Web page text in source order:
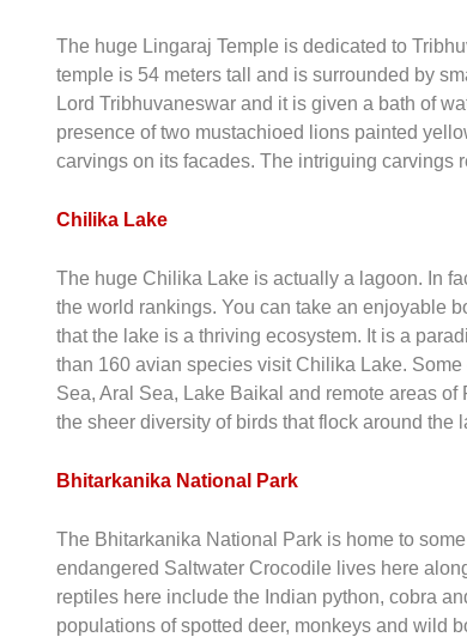
The huge Lingaraj Temple is dedicated to
temple is 54 meters tall and is surrounded by
Lord Tribhuvaneswar and it is given a bath of
presence of two mustachioed lions painted
carvings on its facades. The intriguing carvings
Chilika Lake
The huge Chilika Lake is actually a lagoon. In
the world rankings. You can take an enjoyable
that the lake is a thriving ecosystem. It is a
than 160 avian species visit Chilika Lake.
Sea, Aral Sea, Lake Baikal and remote areas
the sheer diversity of birds that flock around the
Bhitarkanika National Park
The Bhitarkanika National Park is home to
endangered Saltwater Crocodile lives here
reptiles here include the Indian python, cobra
populations of spotted deer, monkeys and wild